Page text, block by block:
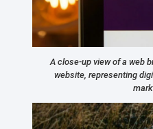
A close-up view of a web
website, representing